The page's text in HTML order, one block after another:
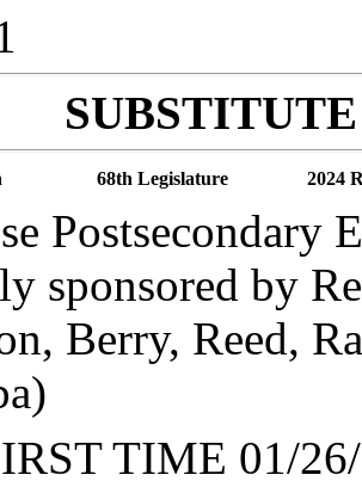
68th Legislature 2024
Postsecondary
sponsored by
Berry, Reed,
TIME 01/